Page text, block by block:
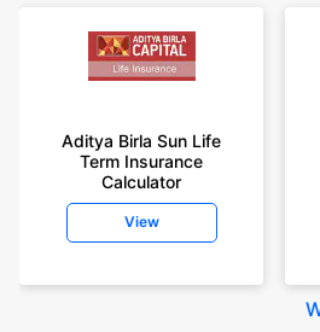
Aditya Birla Sun Life
Term Insurance
Calculator
View